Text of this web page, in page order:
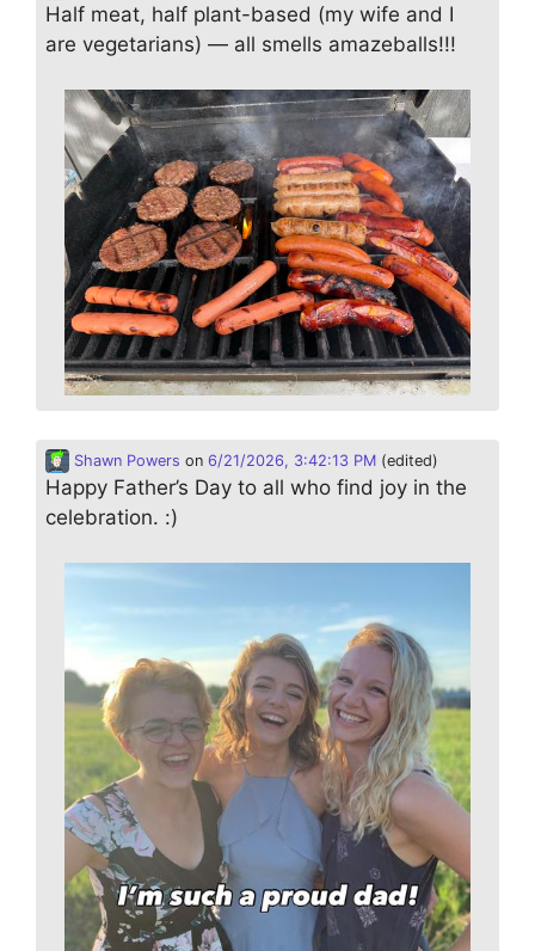
Half meat, half plant-based (my wife and I
are vegetarians) — all smells amazeballs!!!
Shawn Powers on 6/21/2026, 3:42:13 PM (edited)
Happy Father’s Day to all who find joy in the
celebration. :)